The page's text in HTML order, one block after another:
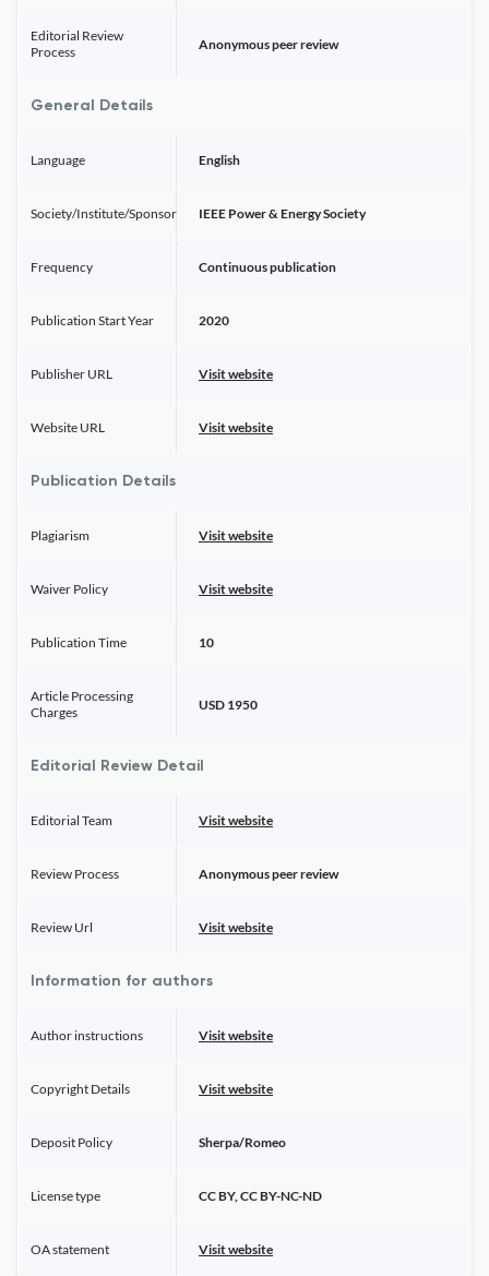
Editorial Review
Process
Anonymous peer review
General Details
Language English
Society/Institute/Sponsor IEEE Power & Energy Society
Frequency Continuous publication
Publication Start Year 2020
Publisher URL Visit website
Website URL Visit website
Publication Details
Plagiarism Visit website
Waiver Policy Visit website
Publication Time 10
Article Processing
Charges
USD 1950
Editorial Review Detail
Editorial Team Visit website
Review Process Anonymous peer review
Review Url Visit website
Information for authors
Author instructions Visit website
Copyright Details Visit website
Deposit Policy Sherpa/Romeo
License type CC BY, CC BY-NC-ND
OA statement Visit website